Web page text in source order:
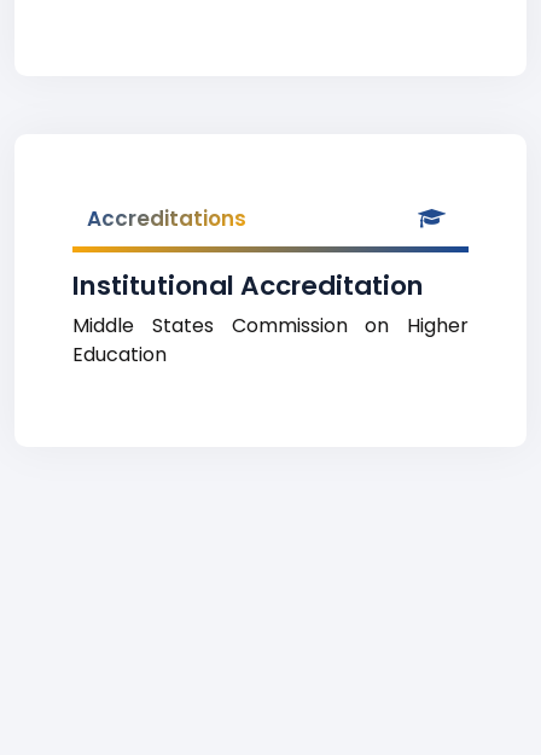
Accreditations
Institutional Accreditation
Middle States Commission on Higher
Education